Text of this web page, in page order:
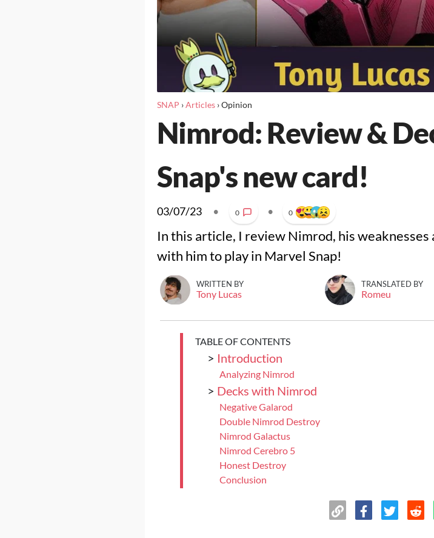
SNAP ›Articles›Opinion
Nimrod: Review &
Snap's new card!
03/07/23 • 0 • 0
In this article, I review Nimrod, his
with him to play in Marvel Snap!
WRITTEN BY
Tony Lucas
TRANSLATED BY
Romeu
TABLE OF CONTENTS
> Introduction
Analyzing Nimrod
> Decks with Nimrod
Negative Galarod
Double Nimrod Destroy
Nimrod Galactus
Nimrod Cerebro 5
Honest Destroy
Conclusion